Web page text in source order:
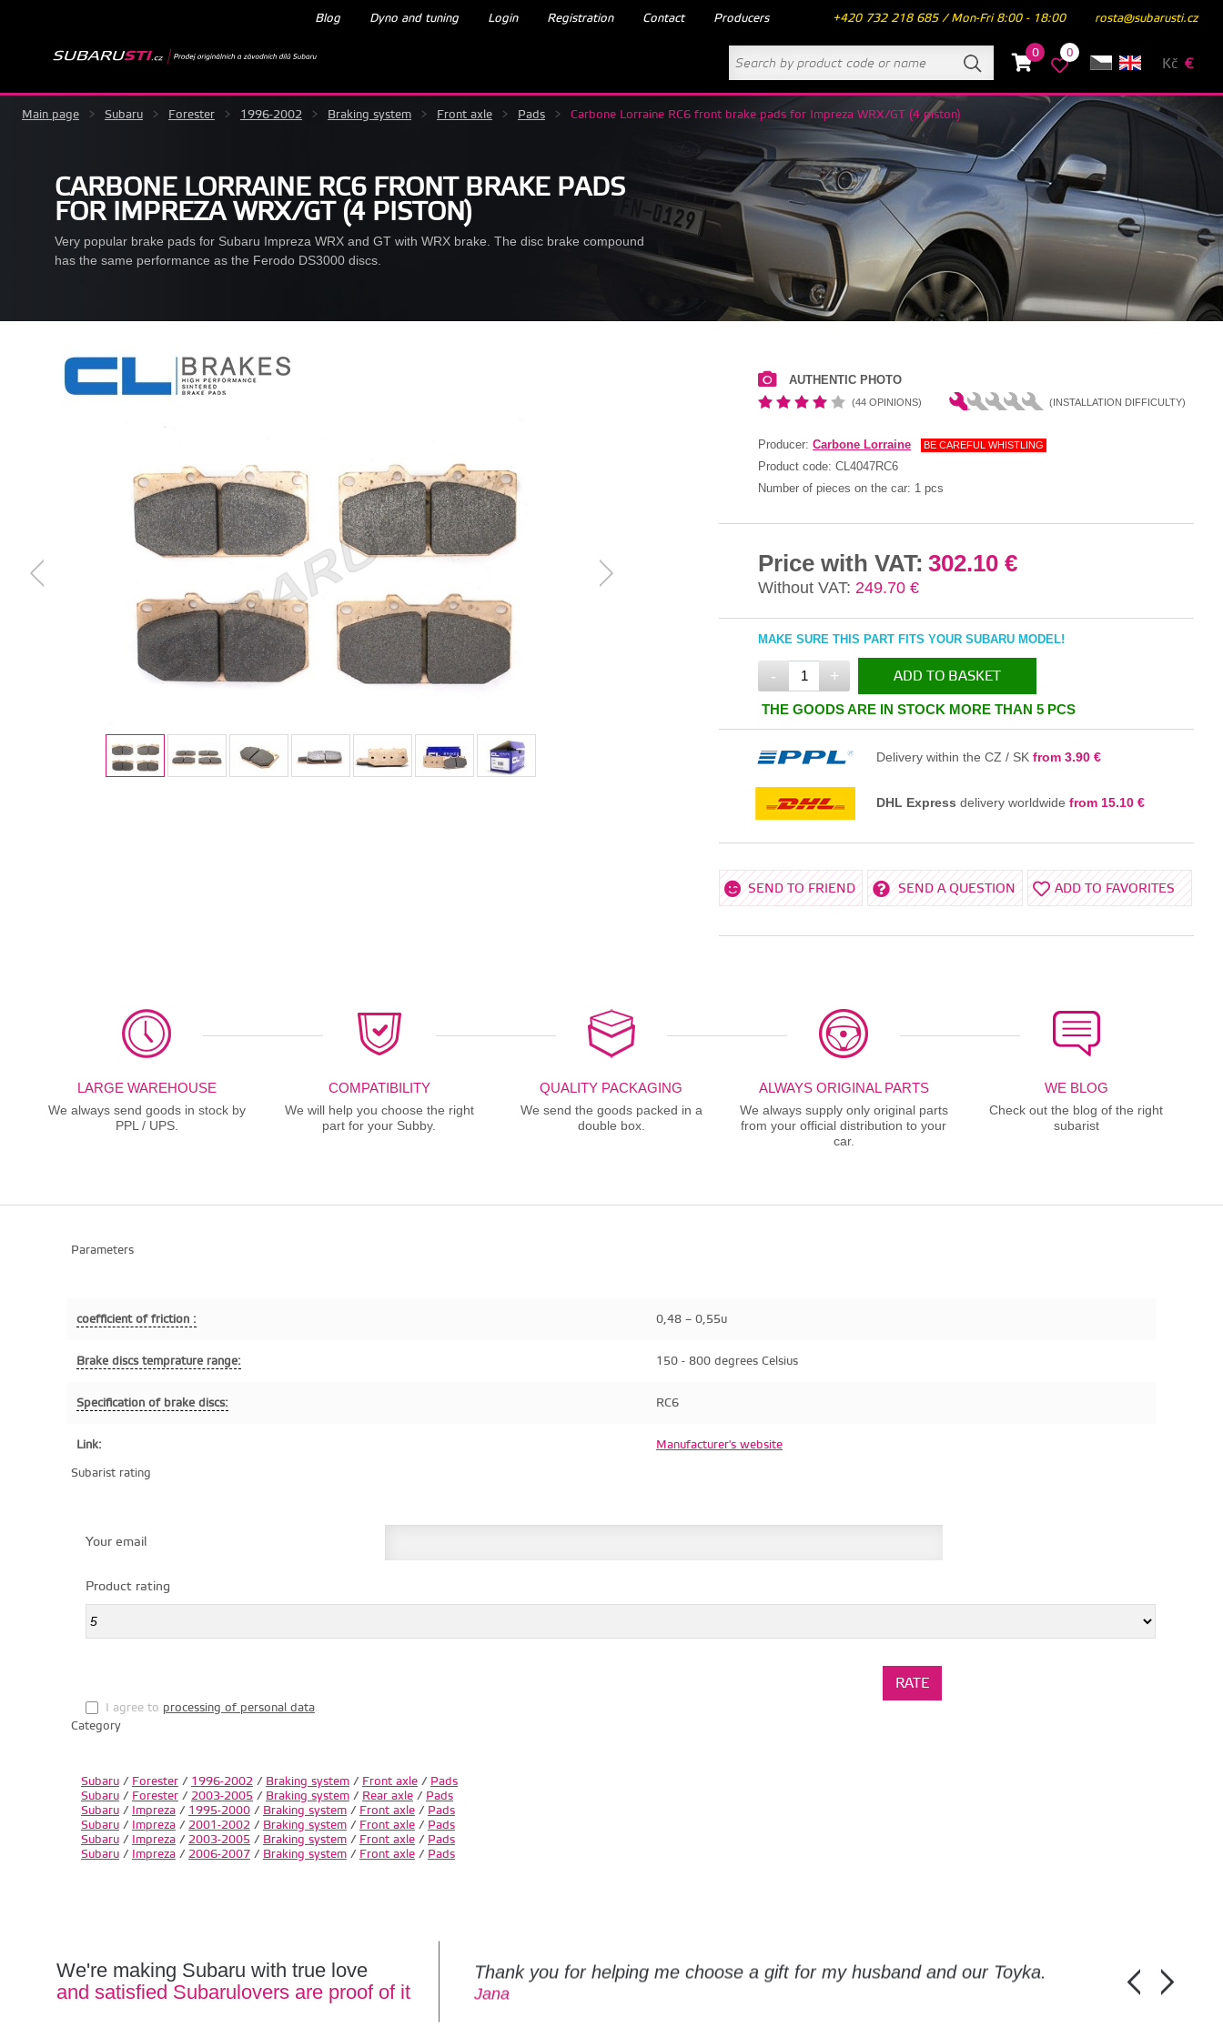
Blog Dyno and tuning Login Registration Contact Producers +420 732 218 685 / Mon-Fri 8:00 - 18:00 rosta@subarusti.cz
0 0
Kč €
Main page > Subaru > Forester > 1996-2002 > Braking system > Front axle > Pads > Carbone Lorraine RC6 front brake pads for Impreza WRX/GT (4 piston)
CARBONE LORRAINE RC6 FRONT BRAKE PADS
FOR IMPREZA WRX/GT (4 PISTON)
Very popular brake pads for Subaru Impreza WRX and GT with WRX brake. The disc brake compound
has the same performance as the Ferodo DS3000 discs.
AUTHENTIC PHOTO
(44 OPINIONS) (INSTALLATION DIFFICULTY)
Producer: Carbone Lorraine BE CAREFUL WHISTLING
Product code: CL4047RC6
Number of pieces on the car: 1 pcs
Price with VAT: 302.10 €
Without VAT: 249.70 €
MAKE SURE THIS PART FITS YOUR SUBARU MODEL!
- + ADD TO BASKET
IN THE BASKET
THE GOODS ARE IN STOCK MORE THAN 5 PCS
Delivery within the CZ / SK from 3.90 €
DHL Express delivery worldwide from 15.10 €
SEND TO FRIEND SEND A QUESTION ADD TO FAVORITES
LARGE WAREHOUSE
We always send goods in stock by
PPL / UPS.
COMPATIBILITY
We will help you choose the right
part for your Subby.
QUALITY PACKAGING
We send the goods packed in a
double box.
ALWAYS ORIGINAL PARTS
We always supply only original parts
from your official distribution to your
car.
WE BLOG
Check out the blog of the right
subarist
Parameters
coefficient of friction : 0,48 – 0,55u
Brake discs temprature range: 150 - 800 degrees Celsius
Specification of brake discs: RC6
Link:
Manufacturer's website
Subarist rating
Your email
Product rating
I agree to processing of personal data.
Category
Subaru/ Forester/ 1996-2002 / Braking system/ Front axle/ Pads
Subaru/ Forester/ 2003-2005/ Braking system/ Rear axle/ Pads
Subaru/ Impreza/ 1995-2000/ Braking system/ Front axle/ Pads
Subaru/ Impreza/ 2001-2002 / Braking system/ Front axle/ Pads
Subaru/ Impreza/ 2003-2005/ Braking system/ Front axle/ Pads
Subaru/ Impreza/ 2006-2007/ Braking system/ Front axle/ Pads
We're making Subaru with true love
and satisfied Subarulovers are proof of it
Thank you for helping me choose a gift for my husband and our Toyka.
Jana
Guys,
Honza Pánka,